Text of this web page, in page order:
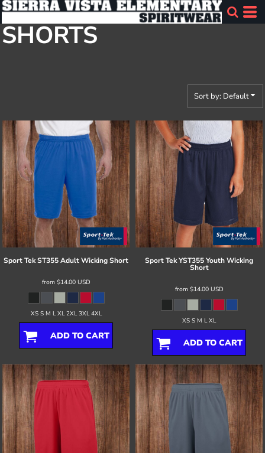
SHORTS
Sort by: Default
Sport TekST355 Adult Wicking Short
from $14.00 USD
XS S M L XL 2XL 3XL 4XL
ADD TO CART
Sport TekYST355 Youth Wicking
Short
from $14.00 USD
XS S M L XL
ADD TO CART
Default
Price: Lowest First